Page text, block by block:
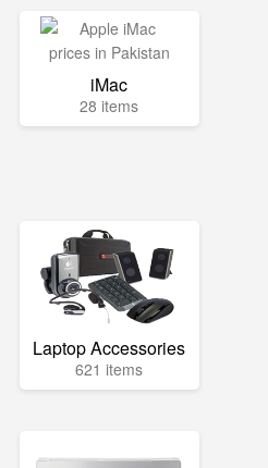
iMac
28 items
Laptop Accessories
621 items